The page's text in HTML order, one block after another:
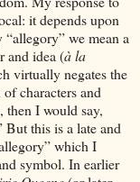
it depends upon
we mean a
and idea (à la
virtually negates the
characters and
then I would say,
this is a late and
which I
symbol. In earlier